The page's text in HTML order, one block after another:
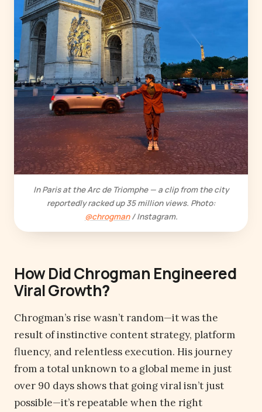
In Paris at the Arc de Triomphe — a clip from the city
reportedly racked up 35 million views. Photo:
@chrogman/ Instagram.
How Did Chrogman Engineered
Viral Growth?
Chrogman’s rise wasn’t random—it was the
result of instinctive content strategy, platform
fluency, and relentless execution. His journey
from a total unknown to a global meme in just
over 90 days shows that going viral isn’t just
possible—it’s repeatable when the right